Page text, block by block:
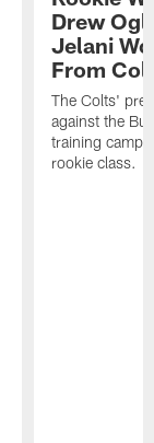
Drew
Jelani
From
The Colts'
against the
training camp
rookie class.